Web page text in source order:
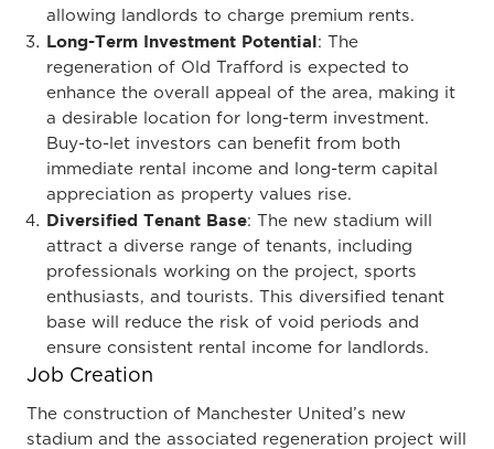
allowing landlords to charge premium rents.
Long-Term Investment Potential: The
regeneration of Old Trafford is expected to
enhance the overall appeal of the area, making it
a desirable location for long-term investment.
Buy-to-let investors can benefit from both
immediate rental income and long-term capital
appreciation as property values rise.
Diversified Tenant Base: The new stadium will
attract a diverse range of tenants, including
professionals working on the project, sports
enthusiasts, and tourists. This diversified tenant
base will reduce the risk of void periods and
ensure consistent rental income for landlords.
Job Creation
The construction of Manchester United’s new
stadium and the associated regeneration project will